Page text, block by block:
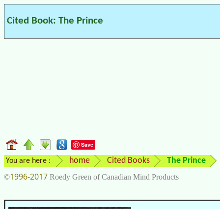
Cited Book: The Prince
Save
You are here : home Cited Books The Prince
©1996-2017 Roedy Green of Canadian Mind Products